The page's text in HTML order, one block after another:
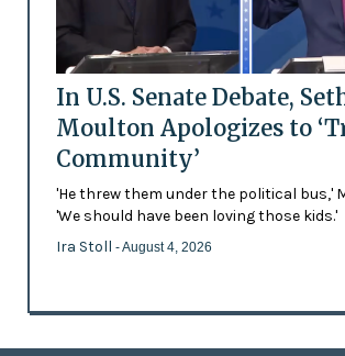
In U.S. Senate Debate,
Moulton Apologizes to
Community’
'He threw them under the political bus,'
'We should have been loving those kids.'
Ira Stoll - August 4, 2026